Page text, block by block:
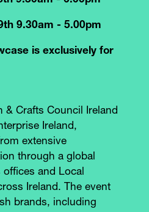
9.30am - 5.00pm
is exclusively for
& Crafts Council Ireland
Ireland,
extensive
through a global
offices and Local
Ireland. The event
brands, including